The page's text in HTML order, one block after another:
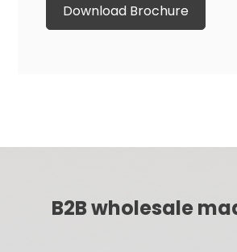
Download Brochure
B2B wholesale